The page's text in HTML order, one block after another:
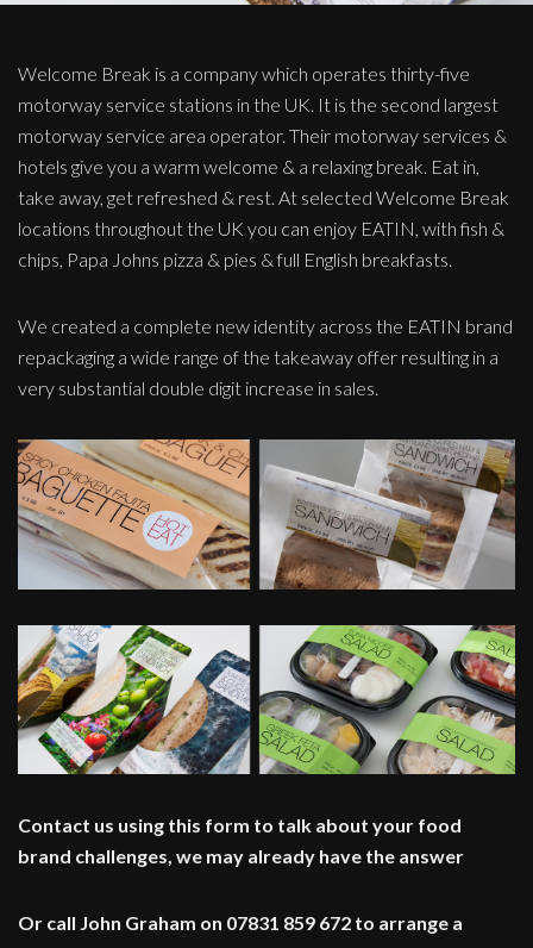
Welcome Break is a company which operates thirty-five
motorway service stations in the UK. It is the second largest
motorway service area operator. Their motorway services &
hotels give you a warm welcome & a relaxing break. Eat in,
take away, get refreshed & rest. At selected Welcome Break
locations throughout the UK you can enjoy EATIN, with fish &
chips, Papa Johns pizza & pies & full English breakfasts.
We created a complete new identity across the EATIN brand
repackaging a wide range of the takeaway offer resulting in a
very substantial double digit increase in sales.
Contact us using this form to talk about your food
brand challenges, we may already have the answer
Or call John Graham on 07831 859 672 to arrange a